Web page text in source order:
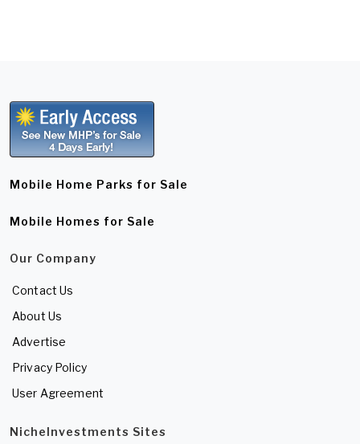
Mobile Home Parks for Sale
Mobile Homes for Sale
Our Company
Contact Us
About Us
Advertise
Privacy Policy
User Agreement
NicheInvestments Sites